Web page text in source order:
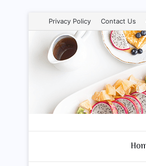
Privacy Policy Contact Us